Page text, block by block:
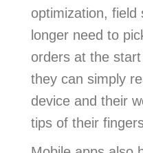
optimization, field
longer need to
orders at the
they can simply
device and their
tips of their